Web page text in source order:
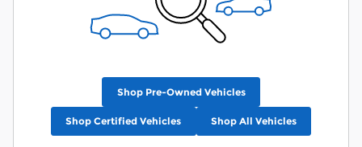
Shop Pre-Owned Vehicles
Shop Certified Vehicles Shop All Vehicles